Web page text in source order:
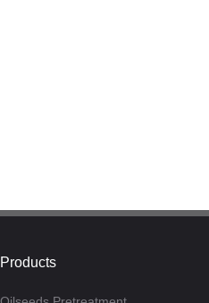
Products